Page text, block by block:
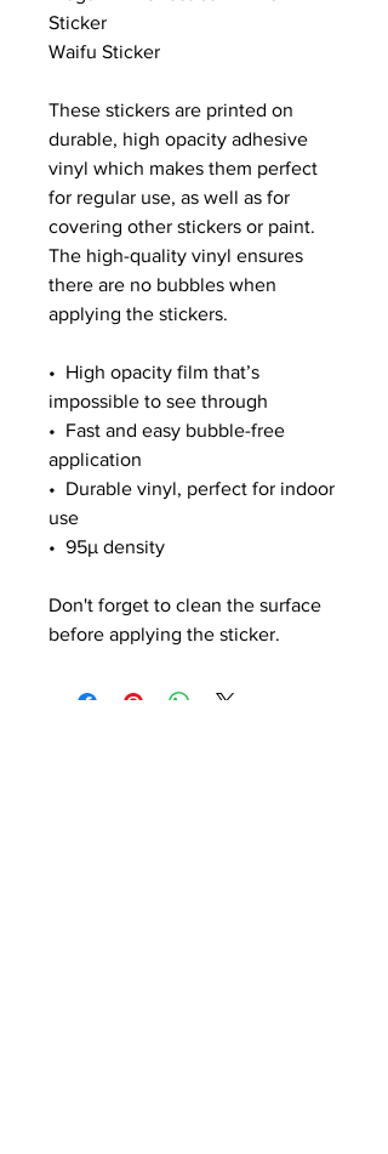
Sticker
Waifu Sticker
These stickers are printed on
durable, high opacity adhesive
vinyl which makes them perfect
for regular use, as well as for
covering other stickers or paint.
The high-quality vinyl ensures
there are no bubbles when
applying the stickers.
•  High opacity film that’s
impossible to see through
•  Fast and easy bubble-free
application
•  Durable vinyl, perfect for indoor
use
•  95µ density
Don't forget to clean the surface
before applying the sticker.